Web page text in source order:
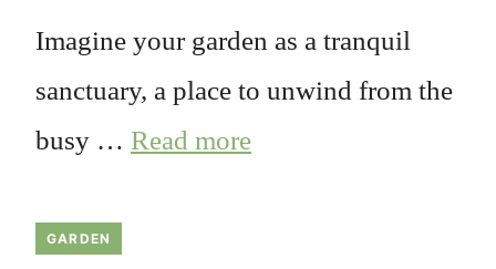
Imagine your garden as a tranquil
sanctuary, a place to unwind from the
busy … Read more
GARDEN